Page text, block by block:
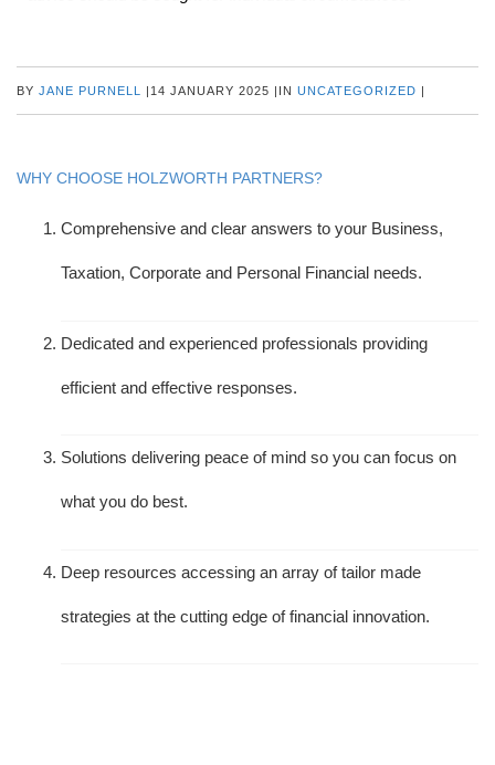
BY JANE PURNELL | 14 JANUARY 2025 | IN UNCATEGORIZED |
WHY CHOOSE HOLZWORTH PARTNERS?
Comprehensive and clear answers to your Business,
Taxation, Corporate and Personal Financial needs.
Dedicated and experienced professionals providing
efficient and effective responses.
Solutions delivering peace of mind so you can focus on
what you do best.
Deep resources accessing an array of tailor made
strategies at the cutting edge of financial innovation.